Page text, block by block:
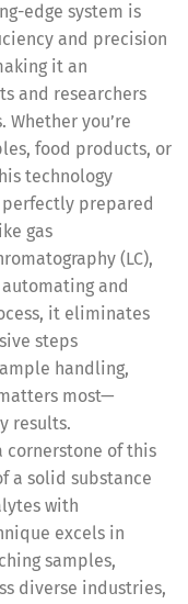
edge system is
and precision
it an
and researchers
you’re
food products, or
technology
perfectly prepared
gas
(LC),
and
it eliminates
steps
handling,
most—
results.
cornerstone of this
a solid substance
with
excels in
samples,
diverse industries,